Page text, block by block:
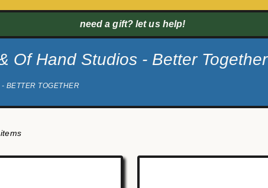
need a gift? let us help!
Of Hand Studios - Better Together
BETTER TOGETHER